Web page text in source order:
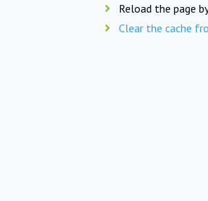
Reload the page
Clear the cache